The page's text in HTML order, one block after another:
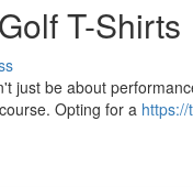
T-Shirts
just be about
Opting for a